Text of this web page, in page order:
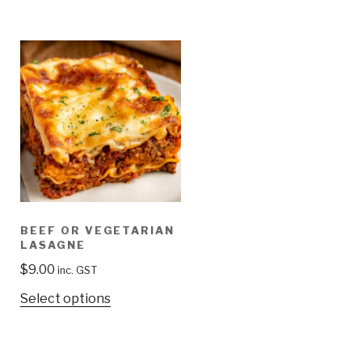
BEEF OR VEGETARIAN
LASAGNE
$9.00 inc. GST
Select options